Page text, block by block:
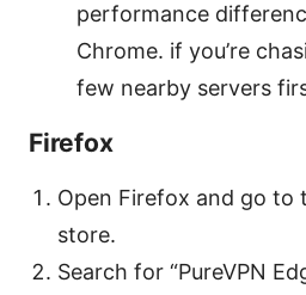
performance
Chrome. if you’re
few nearby servers
Firefox
Open Firefox and go to
store.
Search for “PureVPN